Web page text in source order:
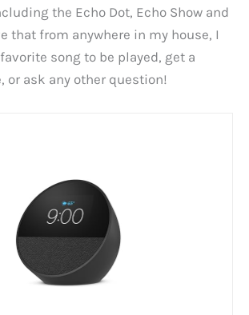
the Echo Dot, Echo Show and
that from anywhere in my house, I
song to be played, get a
or ask any other question!